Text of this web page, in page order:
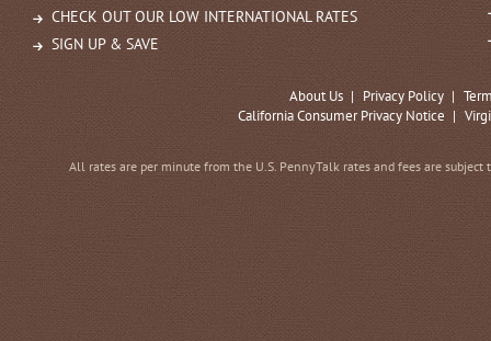
CHECK OUT OUR LOW INTERNATIONAL RATES
SIGN UP & SAVE
About Us | Privacy Policy |
California Consumer Privacy Notice |
All rates are per minute from the U.S. PennyTalk rates and fees are